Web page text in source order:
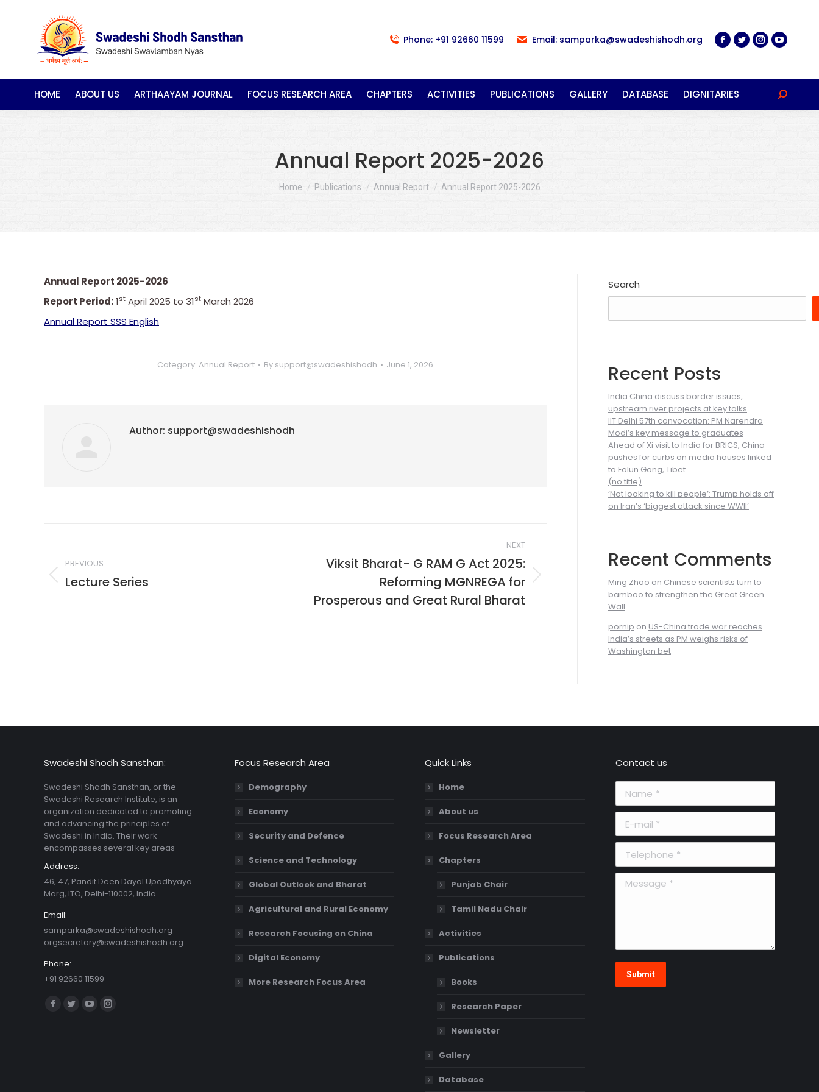
Phone: +91 92660 11599 Email: samparka@swadeshishodh.org
HOME ABOUT US ARTHAAYAM JOURNAL FOCUS RESEARCH AREA CHAPTERS ACTIVITIES PUBLICATIONS GALLERY DATABASE DIGNITARIES Search:
Annual Report 2025-2026
You are here:
Home Publications Annual Report Annual Report 2025-2026
Annual Report 2025-2026
Report Period:1st April 2025 to 31st March 2026
Annual Report SSS English
Category: Annual Report By support@swadeshishodh June 1, 2026
Author: support@swadeshishodh
navigation
PREVIOUS
Previous
Lecture Series
NEXT
post:
Viksit Bharat- G RAM G Act 2025:
Reforming MGNREGA for
Prosperous and Great Rural Bharat
Search
Recent Posts
India China discuss border issues,
upstream river projects at key talks
IIT Delhi 57th convocation: PM Narendra
Modi’s key message to graduates
Ahead of Xi visit to India for BRICS, China
pushes for curbs on media houses linked
to Falun Gong, Tibet
(no title)
‘Not looking to kill people’: Trump holds off
on Iran’s ‘biggest attack since WWII’
Recent Comments
Ming Zhao on Chinese scientists turn to
bamboo to strengthen the Great Green
Wall
pornip on US-China trade war reaches
India’s streets as PM weighs risks of
Washington bet
Swadeshi Shodh Sansthan:
Swadeshi Shodh Sansthan, or the
Swadeshi Research Institute, is an
organization dedicated to promoting
and advancing the principles of
Swadeshi in India. Their work
encompasses several key areas
Address:
46, 47, Pandit Deen Dayal Upadhyaya
Marg, ITO, Delhi-110002, India.
Email:
samparka@swadeshishodh.org
orgsecretary@swadeshishodh.org
Phone:
+91 92660 11599
Find us on:
Facebook
Twitter YouTubeInstagram
Focus Research Area
Demography
Economy
Security and Defence
Science and Technology
Global Outlook and Bharat
Agricultural and Rural Economy
Research Focusing on China
Digital Economy
More Research Focus Area
Quick Links
Home
About us
Focus Research Area
Chapters
Punjab Chair
Tamil Nadu Chair
Activities
Publications
Books
Research Paper
Newsletter
Gallery
Database
Contact us
Message *
Submit